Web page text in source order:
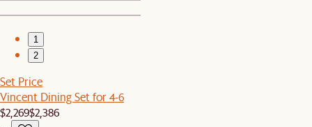
1
2
Set Price
Vincent Dining Set for 4-6
$2,269$2,386